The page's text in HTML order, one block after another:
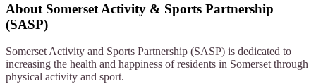
About Somerset Activity & Sports Partnership
(SASP)
Somerset Activity and Sports Partnership (SASP) is dedicated to
increasing the health and happiness of residents in Somerset through
physical activity and sport.